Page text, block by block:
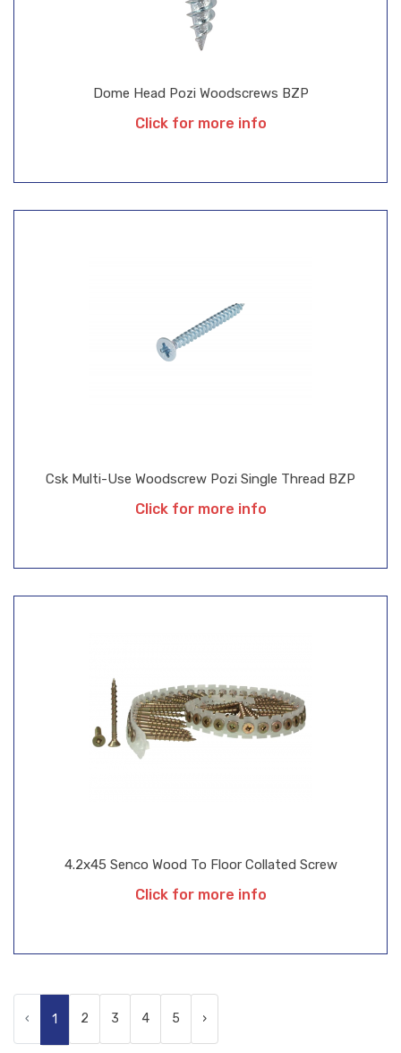
4.2x45 Senco Wood To Floor Collated Screw
Click for more info
Csk Multi-Use Woodscrew Pozi Single Thread BZP
Click for more info
Dome Head Pozi Woodscrews BZP
Click for more info
‹ 1 2 3 4 5 ›